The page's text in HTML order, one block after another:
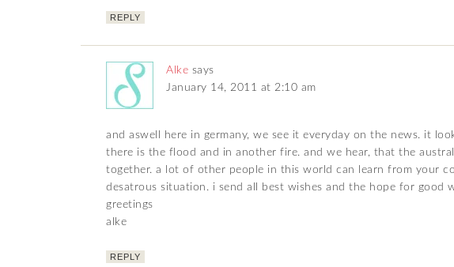
REPLY
Alke says
January 14, 2011 at 2:10 am
and aswell here in germany, we see it everyday on the news. it
there is the flood and in another fire. and we hear, that the
together. a lot of other people in this world can learn from your
desatrous situation. i send all best wishes and the hope for good
greetings
alke
REPLY